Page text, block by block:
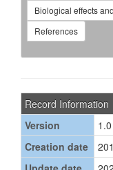
Biological effects
References
Record Information
Version
1.0
Creation date